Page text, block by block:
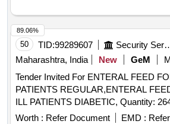
50 TID:99289607 Security
Maharashtra, India
New GeM
Tender Invited For ENTERAL FEED
PATIENTS REGULAR,ENTERAL
ILL PATIENTS DIABETIC, Quantity:
Worth : Refer Document EMD :
89.06%